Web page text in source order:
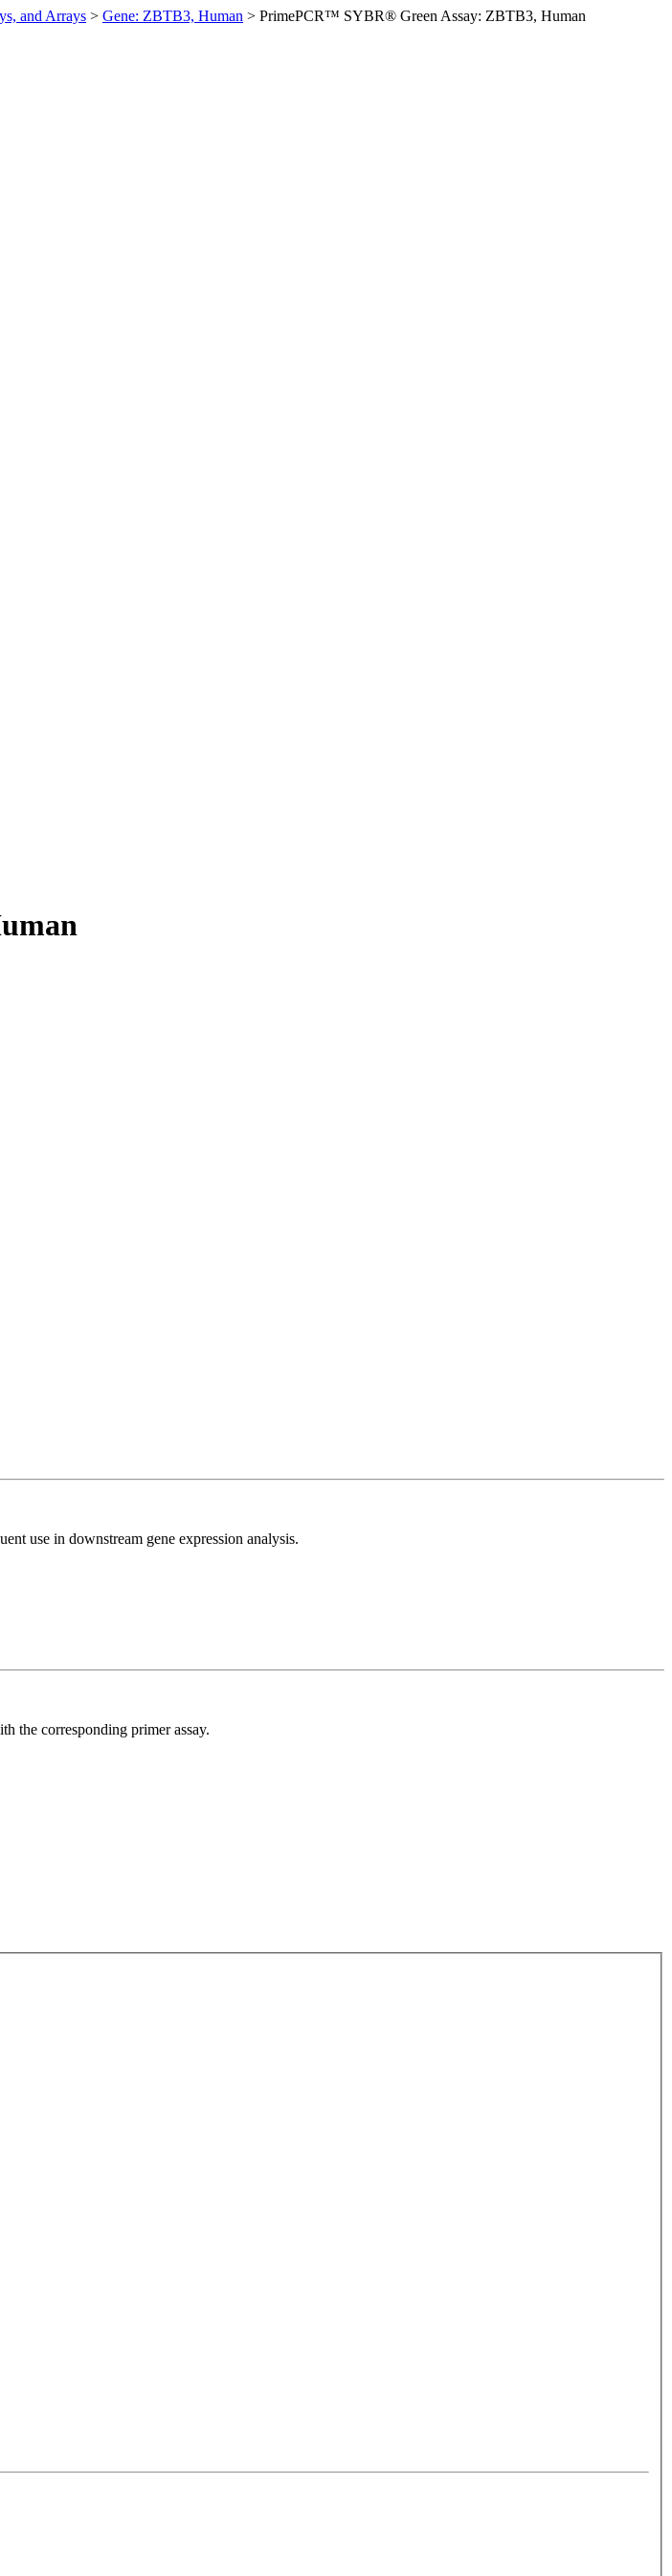
and Arrays > Gene: ZBTB3, Human > PrimePCR™ SYBR® Green Assay: ZBTB3, Human
use in downstream gene expression analysis.
the corresponding primer assay.